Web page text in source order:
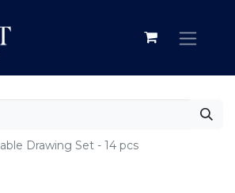
Drawing Set - 14 pcs